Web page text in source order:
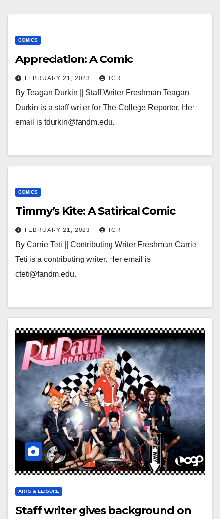
COMICS
Appreciation: A Comic
FEBRUARY 21, 2023 TCR
By Teagan Durkin || Staff Writer Freshman Teagan
Durkin is a staff writer for The College Reporter. Her
email is tdurkin@fandm.edu.
COMICS
Timmy’s Kite: A Satirical Comic
FEBRUARY 21, 2023 TCR
By Carrie Teti || Contributing Writer Freshman Carrie
Teti is a contributing writer. Her email is
cteti@fandm.edu.
ARTS & LEISURE
Staff writer gives background on